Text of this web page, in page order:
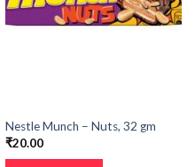
Nestle Munch – Nuts, 32 gm
₹20.00